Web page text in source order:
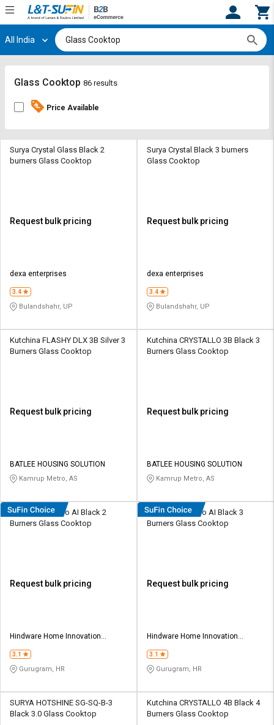
Hi, User
Track
By
Credit
Sell
L&T-
SuFin
தமிழ்
Track
By
Credit
Sell
L&T-
SuFin
தமிழ்
All India
Glass Cooktop 86 results
Price Available
Surya Crystal Glass Black 2
burners Glass Cooktop
Request bulk pricing
dexa enterprises
3.4
Bulandshahr, UP
Surya Crystal Black 3 burners
Glass Cooktop
Request bulk pricing
dexa enterprises
3.4
Bulandshahr, UP
Kutchina FLASHY DLX 3B Silver 3
Burners Glass Cooktop
Request bulk pricing
BATLEE HOUSING SOLUTION
Kamrup Metro, AS
Kutchina CRYSTALLO 3B Black 3
Burners Glass Cooktop
Request bulk pricing
BATLEE HOUSING SOLUTION
Kamrup Metro, AS
Hindware Alverio AI Black 2
Burners Glass Cooktop
Request bulk pricing
Hindware Home Innovation
3.1
Gurugram, HR
Hindware Alverio AI Black 3
Burners Glass Cooktop
Request bulk pricing
Hindware Home Innovation
3.1
Gurugram, HR
SURYA HOTSHINE SG-SQ-B-3
Black 3.0 Glass Cooktop
Kutchina CRYSTALLO 4B Black 4
Burners Glass Cooktop